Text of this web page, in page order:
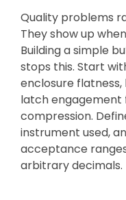
Quality problems
They show up
Building a simple
stops this. Start
enclosure flatness,
latch engagement
compression.
instrument used,
acceptance
arbitrary decimals.